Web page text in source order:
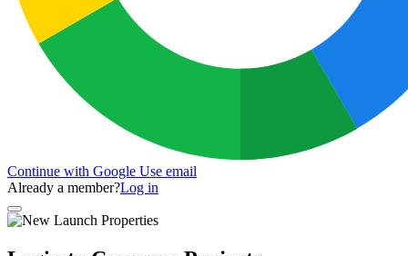
Continue with Google Use email
Already a member?Log in